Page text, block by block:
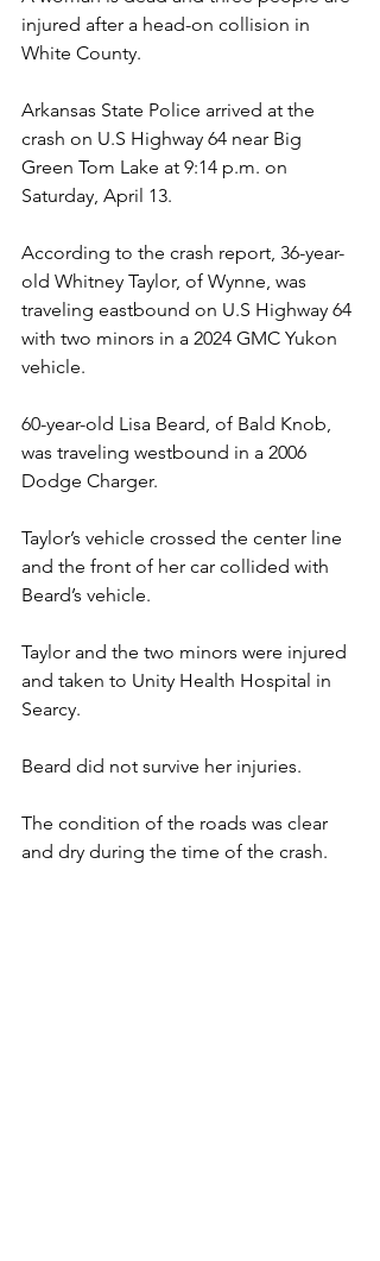
injured after a head-on collision in
White County.
Arkansas State Police arrived at the
crash on U.S Highway 64 near Big
Green Tom Lake at 9:14 p.m. on
Saturday, April 13.
According to the crash report, 36-year-
old Whitney Taylor, of Wynne, was
traveling eastbound on U.S Highway 64
with two minors in a 2024 GMC Yukon
vehicle.
60-year-old Lisa Beard, of Bald Knob,
was traveling westbound in a 2006
Dodge Charger.
Taylor’s vehicle crossed the center line
and the front of her car collided with
Beard’s vehicle.
Taylor and the two minors were injured
and taken to Unity Health Hospital in
Searcy.
Beard did not survive her injuries.
The condition of the roads was clear
and dry during the time of the crash.